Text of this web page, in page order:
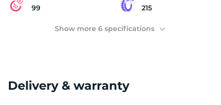
99 215
Show more 6 specifications
Delivery & warranty